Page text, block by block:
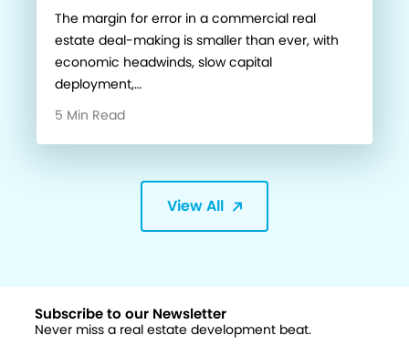
The margin for error in a commercial real
estate deal-making is smaller than ever, with
economic headwinds, slow capital
deployment,…
5 Min Read
View All
Subscribe to our Newsletter
Never miss a real estate development beat.